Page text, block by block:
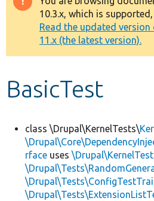
Other projects
Develop for Drupal
Warning
message
10.3.x, which is
Read the updated
11.x (the latest version).
BasicTest
class \Drupal\KernelTests\
rface uses